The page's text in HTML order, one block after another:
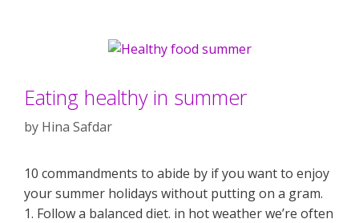
Eating healthy in summer
by Hina Safdar
10 commandments to abide by if you want to enjoy
your summer holidays without putting on a gram.
1. Follow a balanced diet. in hot weather we’re often